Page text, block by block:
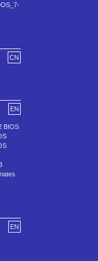
CN
EN
BIOS
EN